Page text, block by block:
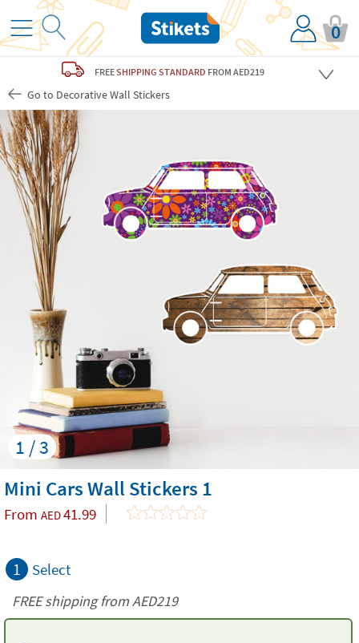
0
FREESHIPPING STANDARD FROM AED219
Go to Decorative Wall Stickers
1 / 3
Mini Cars Wall Stickers 1
From AED41.99
1 Select
FREE shipping from AED219